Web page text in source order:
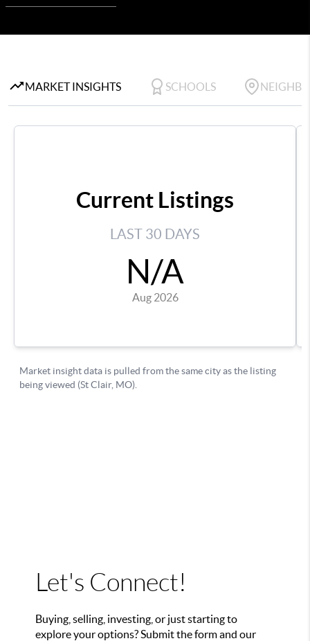
Let's Connect!
Buying, selling, investing, or just starting to
explore your options? Submit the form and our